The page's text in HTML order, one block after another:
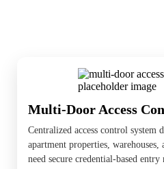
Multi-Door Access
Centralized access control system
apartment properties,
need secure credential-based